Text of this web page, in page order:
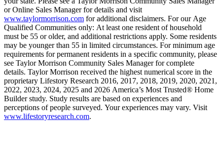
or Online Sales Manager for details and visit
www.taylormorrison.com for additional disclaimers. For our Age
Qualified Communities only: At least one resident of household
must be 55 or older, and additional restrictions apply. Some residents
may be younger than 55 in limited circumstances. For minimum age
requirements for permanent residents in a specific community, please
see Taylor Morrison Community Sales Manager for complete
details. Taylor Morrison received the highest numerical score in the
proprietary Lifestory Research 2016, 2017, 2018, 2019, 2020, 2021,
2022, 2023, 2024, 2025 and 2026 America’s Most Trusted® Home
Builder study. Study results are based on experiences and
perceptions of people surveyed. Your experiences may vary. Visit
www.lifestoryresearch.com.